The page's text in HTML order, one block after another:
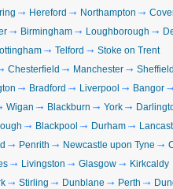
Hereford Northampton
Birmingham Loughborough
Telford
Stoke on Trent
Chesterfield Manchester
Bradford Liverpool
Bangor
Wigan Blackburn York
Blackpool Durham
Penrith Newcastle upon Tyne
Livingston Glasgow
Kirkcaldy
Stirling Dunblane Perth